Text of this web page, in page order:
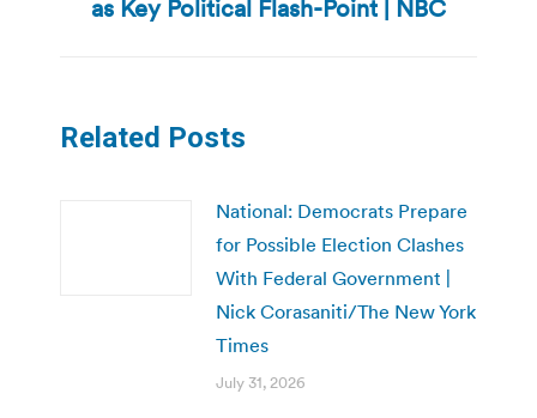
post:
as Key Political Flash-Point | NBC
Related Posts
National: Democrats Prepare
for Possible Election Clashes
With Federal Government |
Nick Corasaniti/The New York
Times
July 31, 2026